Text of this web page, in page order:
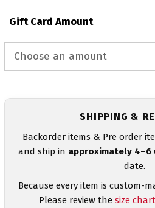
Gift Card Amount
SHIPPING &
Backorder items & Pre order
and ship in approximately 4–6
date.
Because every item is custom-
Please review the size